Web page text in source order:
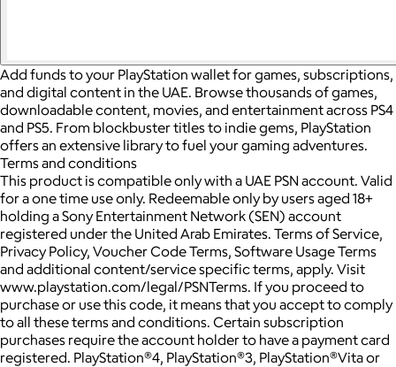
Add funds to your PlayStation wallet for games, subscriptions,
and digital content in the UAE. Browse thousands of games,
downloadable content, movies, and entertainment across PS4
and PS5. From blockbuster titles to indie gems, PlayStation
offers an extensive library to fuel your gaming adventures.
Terms and conditions
This product is compatible only with a UAE PSN account. Valid
for a one time use only. Redeemable only by users aged 18+
holding a Sony Entertainment Network (SEN) account
registered under the United Arab Emirates. Terms of Service,
Privacy Policy, Voucher Code Terms, Software Usage Terms
and additional content/service specific terms, apply. Visit
www.playstation.com/legal/PSNTerms. If you proceed to
purchase or use this code, it means that you accept to comply
to all these terms and conditions. Certain subscription
purchases require the account holder to have a payment card
registered. PlayStation®4, PlayStation®3, PlayStation®Vita or